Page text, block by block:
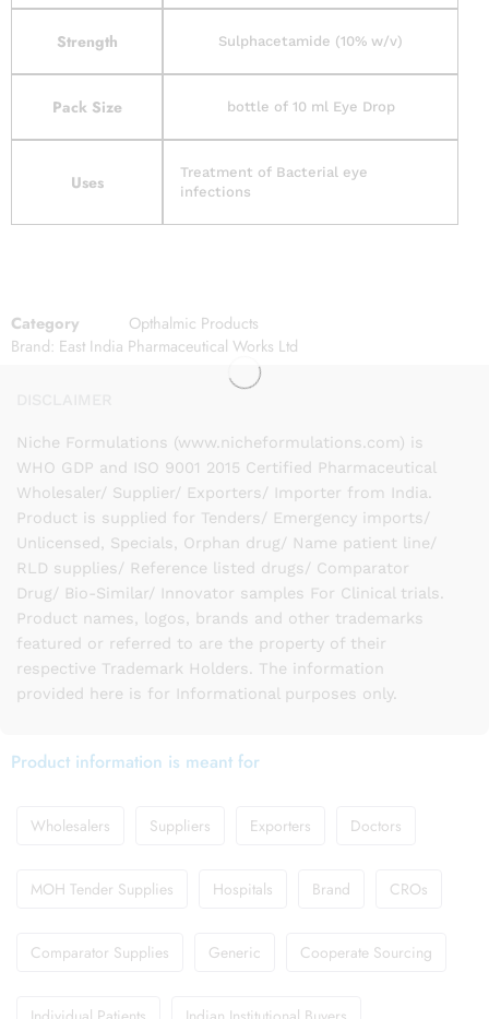
Strength Sulphacetamide (10% w/v)
Pack Size bottle of 10 ml Eye Drop
Uses
Treatment of Bacterial eye
infections
Category
Opthalmic Products
Brand: East India Pharmaceutical Works Ltd
Niche Formulations (www.nicheformulations.com) is
WHO GDP and ISO 9001 2015 Certified Pharmaceutical
Wholesaler/ Supplier/ Exporters/ Importer from India.
Product is supplied for Tenders/ Emergency imports/
Unlicensed, Specials, Orphan drug/ Name patient line/
RLD supplies/ Reference listed drugs/ Comparator
Drug/ Bio-Similar/ Innovator samples For Clinical trials.
Product names, logos, brands and other trademarks
featured or referred to are the property of their
respective Trademark Holders. The information
provided here is for Informational purposes only.
Product information is meant for
Wholesalers Suppliers Exporters Doctors
MOH Tender Supplies Hospitals Brand CROs
Comparator Supplies Generic Cooperate Sourcing